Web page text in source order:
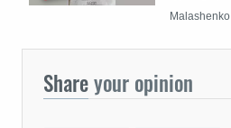
Malashenko
Shareyour opinion